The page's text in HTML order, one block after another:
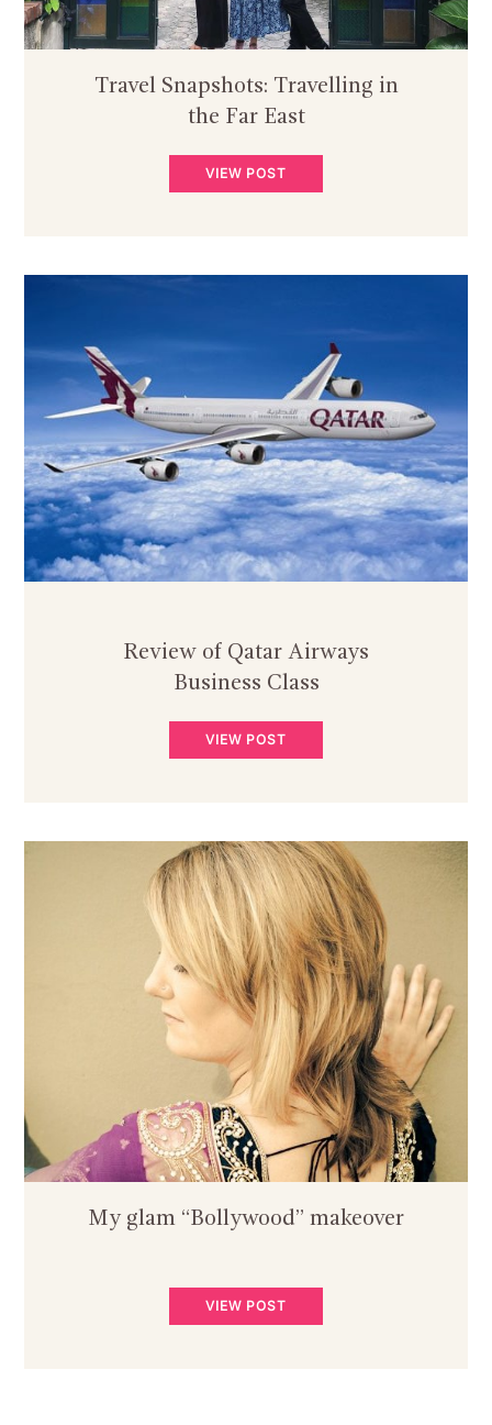
Travel Snapshots: Travelling in
the Far East
VIEW POST
Review of Qatar Airways
Business Class
VIEW POST
My glam “Bollywood” makeover
VIEW POST